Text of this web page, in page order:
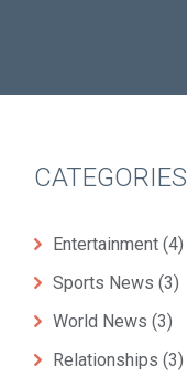
CATEGORIES
Entertainment (4)
Sports News (3)
World News (3)
Relationships (3)